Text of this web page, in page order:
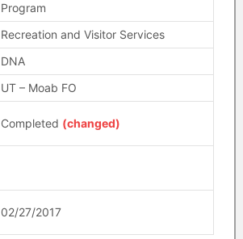
Program
Recreation and Visitor Services
DNA
UT – Moab FO
Completed (changed)
02/27/2017